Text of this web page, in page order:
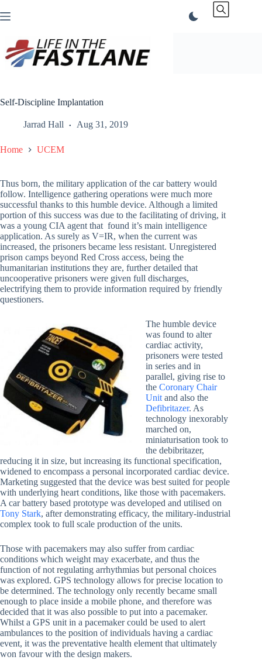
to
Self-Discipline Implantation
Jarrad Hall Aug 31, 2019
Home UCEM
Thus born, the military application of the car battery would
follow. Intelligence gathering operations were much more
successful thanks to this humble device. Although a limited
portion of this success was due to the facilitating of driving, it
was a young CIA agent that found it’s main intelligence
application. As surely as V=IR, when the current was
increased, the prisoners became less resistant. Unregistered
prison camps beyond Red Cross access, being the
humanitarian institutions they are, further detailed that
uncooperative prisoners were given full discharges,
electrifying them to provide information required by friendly
questioners.
The humble device
was found to alter
cardiac activity,
prisoners were tested
in series and in
parallel, giving rise to
the Coronary Chair
Unit and also the
Defibritazer. As
technology inexorably
marched on,
miniaturisation took to
the debibritazer,
reducing it in size, but increasing its functional specification,
widened to encompass a personal incorporated cardiac device.
Marketing suggested that the device was best suited for people
with underlying heart conditions, like those with pacemakers.
A car battery based prototype was developed and utilised on
Tony Stark, after demonstrating efficacy, the military-industrial
complex took to full scale production of the units.
Those with pacemakers may also suffer from cardiac
conditions which weight may exacerbate, and thus the
function of not regulating arrhythmias but personal choices
was explored. GPS technology allows for precise location to
be determined. The technology only recently became small
enough to place inside a mobile phone, and therefore was
decided that it was also possible to put into a pacemaker.
Whilst a GPS unit in a pacemaker could be used to alert
ambulances to the position of individuals having a cardiac
event, it was the preventative health element that ultimately
won favour with the design makers.